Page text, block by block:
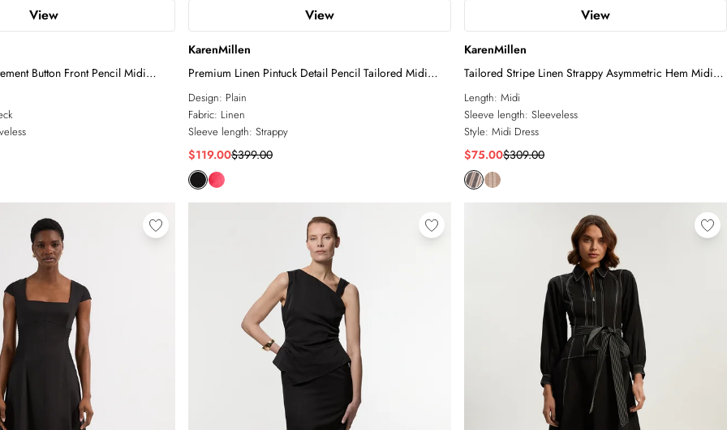
View
Button Front Pencil Midi
View
KarenMillen
Premium Linen Pintuck Detail Pencil Tailored Midi
Dress
Design: Plain
Fabric: Linen
Sleeve length: Strappy
$119.00$399.00
View
KarenMillen
Tailored Stripe Linen Strappy Asymmetric Hem Midi
Dress
Length: Midi
Sleeve length: Sleeveless
Style: Midi Dress
$75.00$309.00